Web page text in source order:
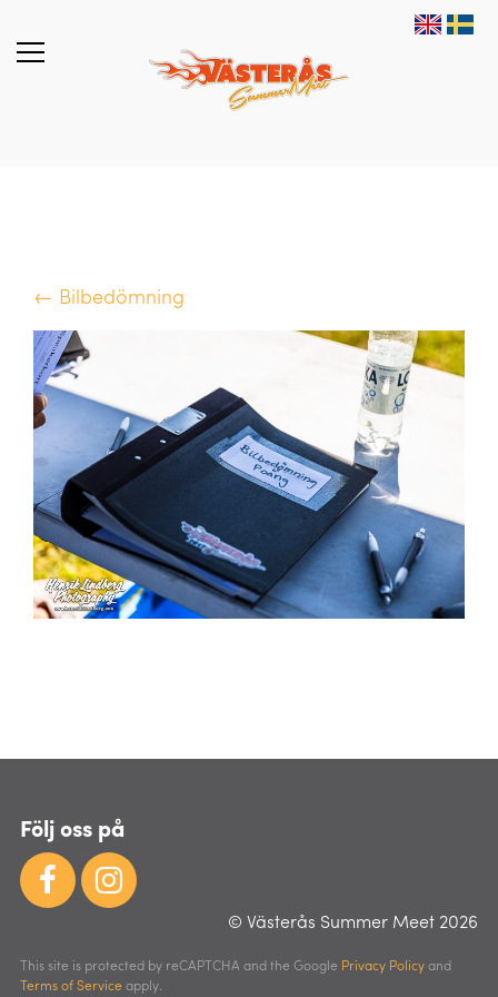
← Bilbedömning
Följ oss på
© Västerås Summer Meet 2026
This site is protected by reCAPTCHA and the Google Privacy Policyand
Terms of Service apply.